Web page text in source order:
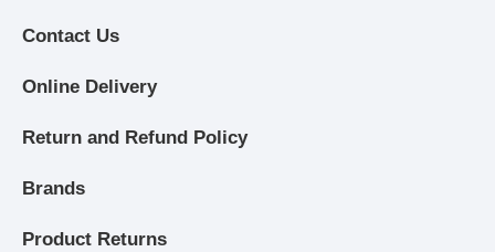
Contact Us
Online Delivery
Return and Refund Policy
Brands
Product Returns